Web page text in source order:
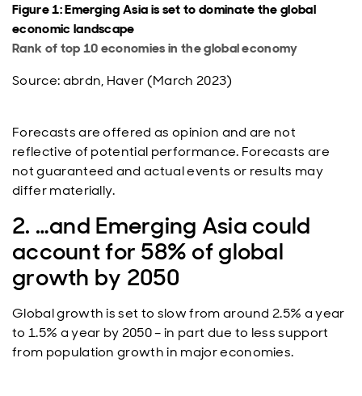
Figure 1: Emerging Asia is set to dominate the global
economic landscape
Rank of top 10 economies in the global economy
Source: abrdn, Haver (March 2023)
Forecasts are offered as opinion and are not
reflective of potential performance. Forecasts are
not guaranteed and actual events or results may
differ materially.
2. …and Emerging Asia could
account for 58% of global
growth by 2050
Global growth is set to slow from around 2.5% a year
to 1.5% a year by 2050 – in part due to less support
from population growth in major economies.